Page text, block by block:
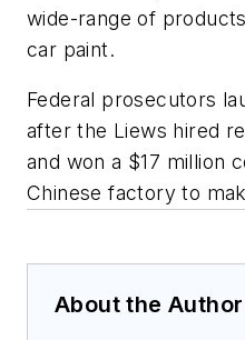
wide-range of
car paint.
Federal prosecutors
after the Liews hired
and won a $17 million
Chinese factory to
About the Author